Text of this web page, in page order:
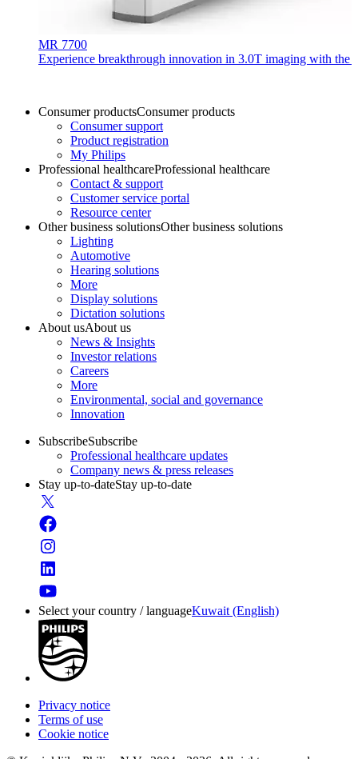
MR 7700
Experience breakthrough innovation in 3.0T imaging with the
Consumer productsConsumer products
Consumer support
Product registration
My Philips
Professional healthcareProfessional healthcare
Contact & support
Customer service portal
Resource center
Other business solutionsOther business solutions
Lighting
Automotive
Hearing solutions
More
Display solutions
Dictation solutions
About usAbout us
News & Insights
Investor relations
Careers
More
Environmental, social and governance
Innovation
SubscribeSubscribe
Professional healthcare updates
Company news & press releases
Stay up-to-dateStay up-to-date
Select your country / languageKuwait (English)
Privacy notice
Terms of use
Cookie notice